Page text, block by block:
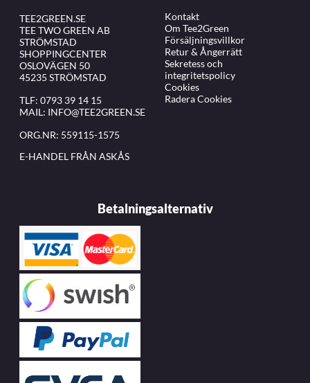
TEE2GREEN.SE
TEE TWO GREEN AB
STRÖMSTAD
SHOPPINGCENTER
OSLOVÄGEN 50
45235 STRÖMSTAD
TLF: 0793 39 14 15
MAIL: INFO@TEE2GREEN.SE
ORG.NR: 559115-1575
E-HANDEL FRÅN ASKÅS
Kontakt
Om Tee2Green
Försäljningsvillkor
Retur & Ångerrätt
Sekretess och
integritetspolicy
Cookies
Radera Cookies
Betalningsalternativ